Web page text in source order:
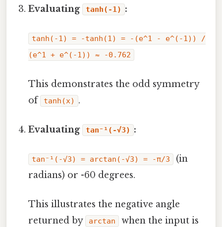
Evaluating tanh(-1) :
tanh(-1) = -tanh(1) = -(e^1 - e^(-1)) /
(e^1 + e^(-1)) ≈ -0.762
This demonstrates the odd symmetry
of
tanh(x) .
Evaluating tan⁻¹(-√3) :
tan⁻¹(-√3) = arctan(-√3) = -π/3
(in
radians) or -60 degrees.
This illustrates the negative angle
returned by
arctan
when the input is